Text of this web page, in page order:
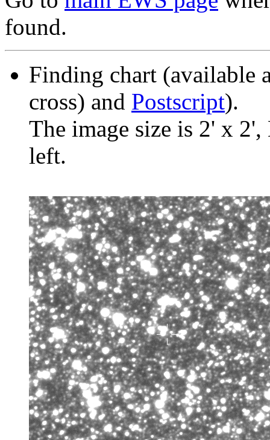
found.
Finding chart (available
cross) and Postscript).
The image size is 2' x
left.